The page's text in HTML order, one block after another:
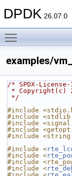
DPDK 26.07.0
examples/
/* SPDX-
* Copyright(c)
*/
#include
#include
#include
#include
#include
#include <
#include <
#include
#include <